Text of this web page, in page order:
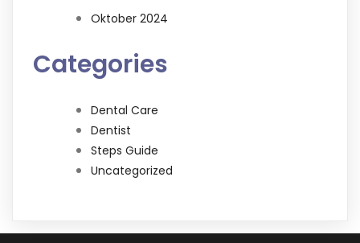
Oktober 2024
Categories
Dental Care
Dentist
Steps Guide
Uncategorized